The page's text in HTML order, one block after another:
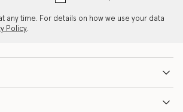
any time. For details on how we use your data
Policy.